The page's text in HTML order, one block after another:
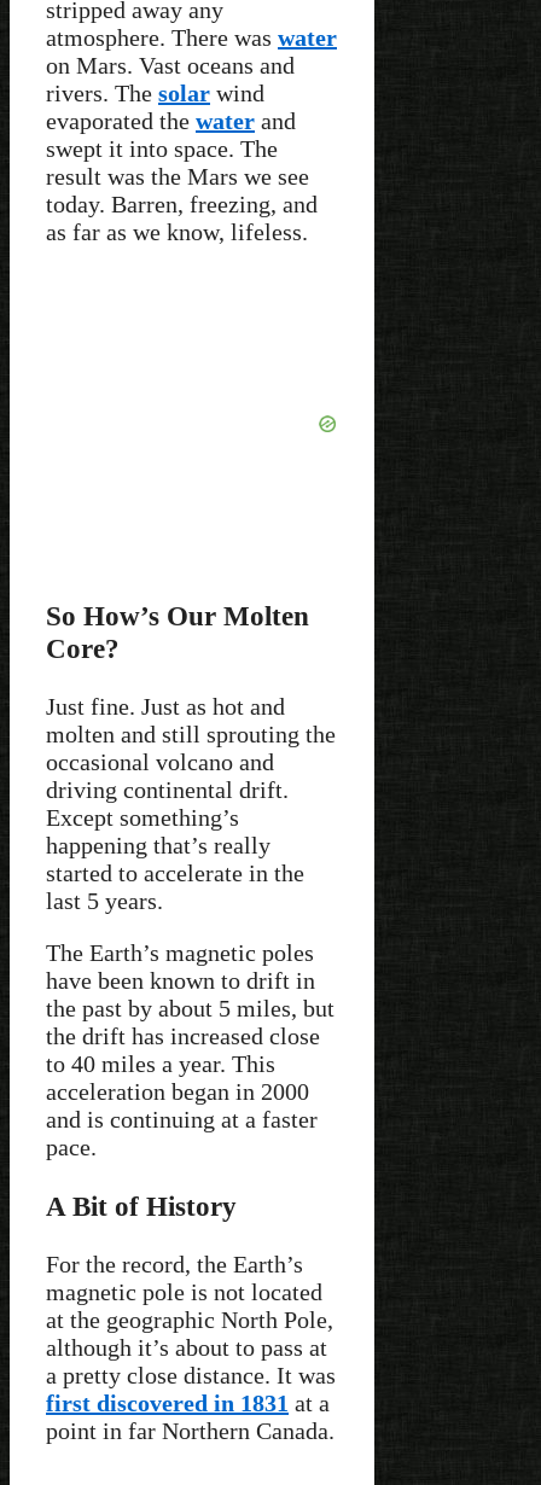
stripped away any
atmosphere. There was water
on Mars. Vast oceans and
rivers. The solar wind
evaporated the water and
swept it into space. The
result was the Mars we see
today. Barren, freezing, and
as far as we know, lifeless.
So How’s Our Molten
Core?
Just fine. Just as hot and
molten and still sprouting the
occasional volcano and
driving continental drift.
Except something’s
happening that’s really
started to accelerate in the
last 5 years.
The Earth’s magnetic poles
have been known to drift in
the past by about 5 miles, but
the drift has increased close
to 40 miles a year. This
acceleration began in 2000
and is continuing at a faster
pace.
A Bit of History
For the record, the Earth’s
magnetic pole is not located
at the geographic North Pole,
although it’s about to pass at
a pretty close distance. It was
first discovered in 1831 at a
point in far Northern Canada.